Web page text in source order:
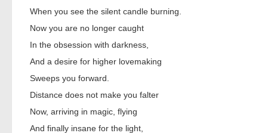
When you see the silent candle burning.
Now you are no longer caught
In the obsession with darkness,
And a desire for higher lovemaking
Sweeps you forward.
Distance does not make you falter
Now, arriving in magic, flying
And finally insane for the light,